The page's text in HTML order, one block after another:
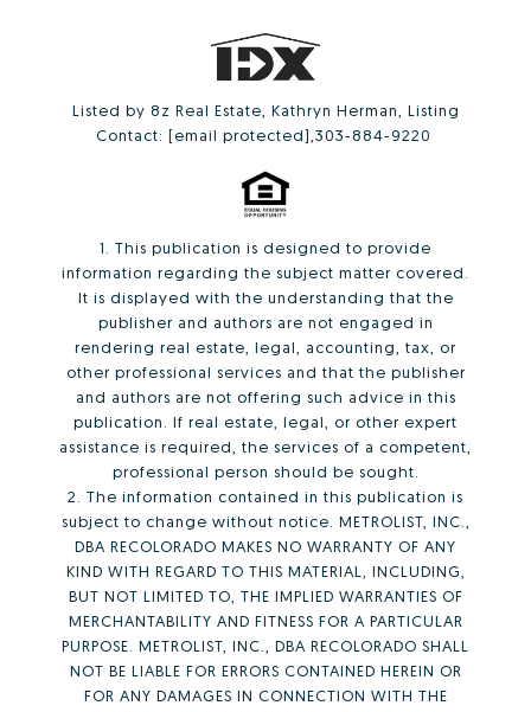
Listed by 8z Real Estate, Kathryn Herman, Listing
Contact: [email protected] ,303-884-9220
1. This publication is designed to provide
information regarding the subject matter covered.
It is displayed with the understanding that the
publisher and authors are not engaged in
rendering real estate, legal, accounting, tax, or
other professional services and that the publisher
and authors are not offering such advice in this
publication. If real estate, legal, or other expert
assistance is required, the services of a competent,
professional person should be sought.
2. The information contained in this publication is
subject to change without notice. METROLIST, INC.,
DBA RECOLORADO MAKES NO WARRANTY OF ANY
KIND WITH REGARD TO THIS MATERIAL, INCLUDING,
BUT NOT LIMITED TO, THE IMPLIED WARRANTIES OF
MERCHANTABILITY AND FITNESS FOR A PARTICULAR
PURPOSE. METROLIST, INC., DBA RECOLORADO SHALL
NOT BE LIABLE FOR ERRORS CONTAINED HEREIN OR
FOR ANY DAMAGES IN CONNECTION WITH THE